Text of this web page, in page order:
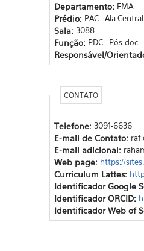
Departamento: FMA
Prédio: PAC - Ala Central
Sala: 3088
Função: PDC - Pós-doc
Responsável/
CONTATO
Telefone: 3091-6636
E-mail de Contato:
E-mail adicional:
Web page: https://
Curriculum Lattes:
Identificador Google
Identificador ORCID:
Identificador Web of